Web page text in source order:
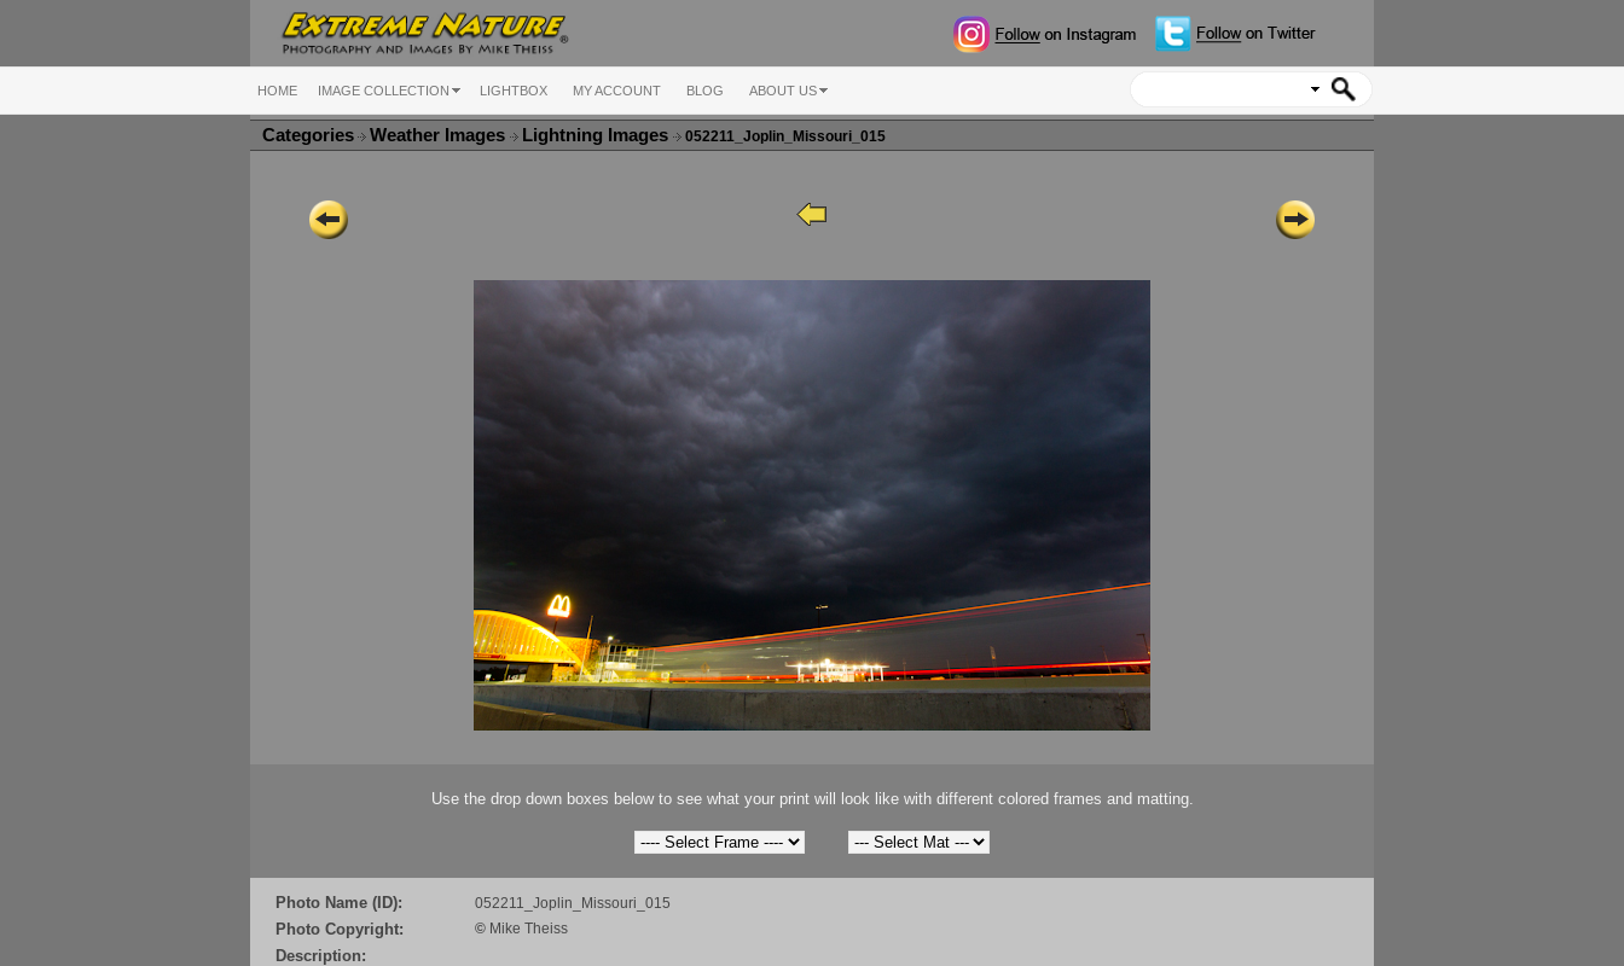
HOME IMAGE COLLECTION LIGHTBOX MY ACCOUNT BLOG ABOUT US
Categories Weather Images Lightning Images 052211_Joplin_Missouri_015
Use the drop down boxes below to see what your print will look like with different colored frames and matting.
Photo Name (ID): 052211_Joplin_Missouri_015
Photo Copyright: © Mike Theiss
Description: